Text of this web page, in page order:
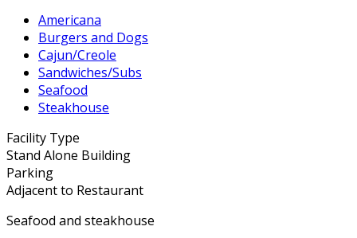
Americana
Burgers and Dogs
Cajun/Creole
Sandwiches/Subs
Seafood
Steakhouse
Facility Type
Stand Alone Building
Parking
Adjacent to Restaurant
Seafood and steakhouse